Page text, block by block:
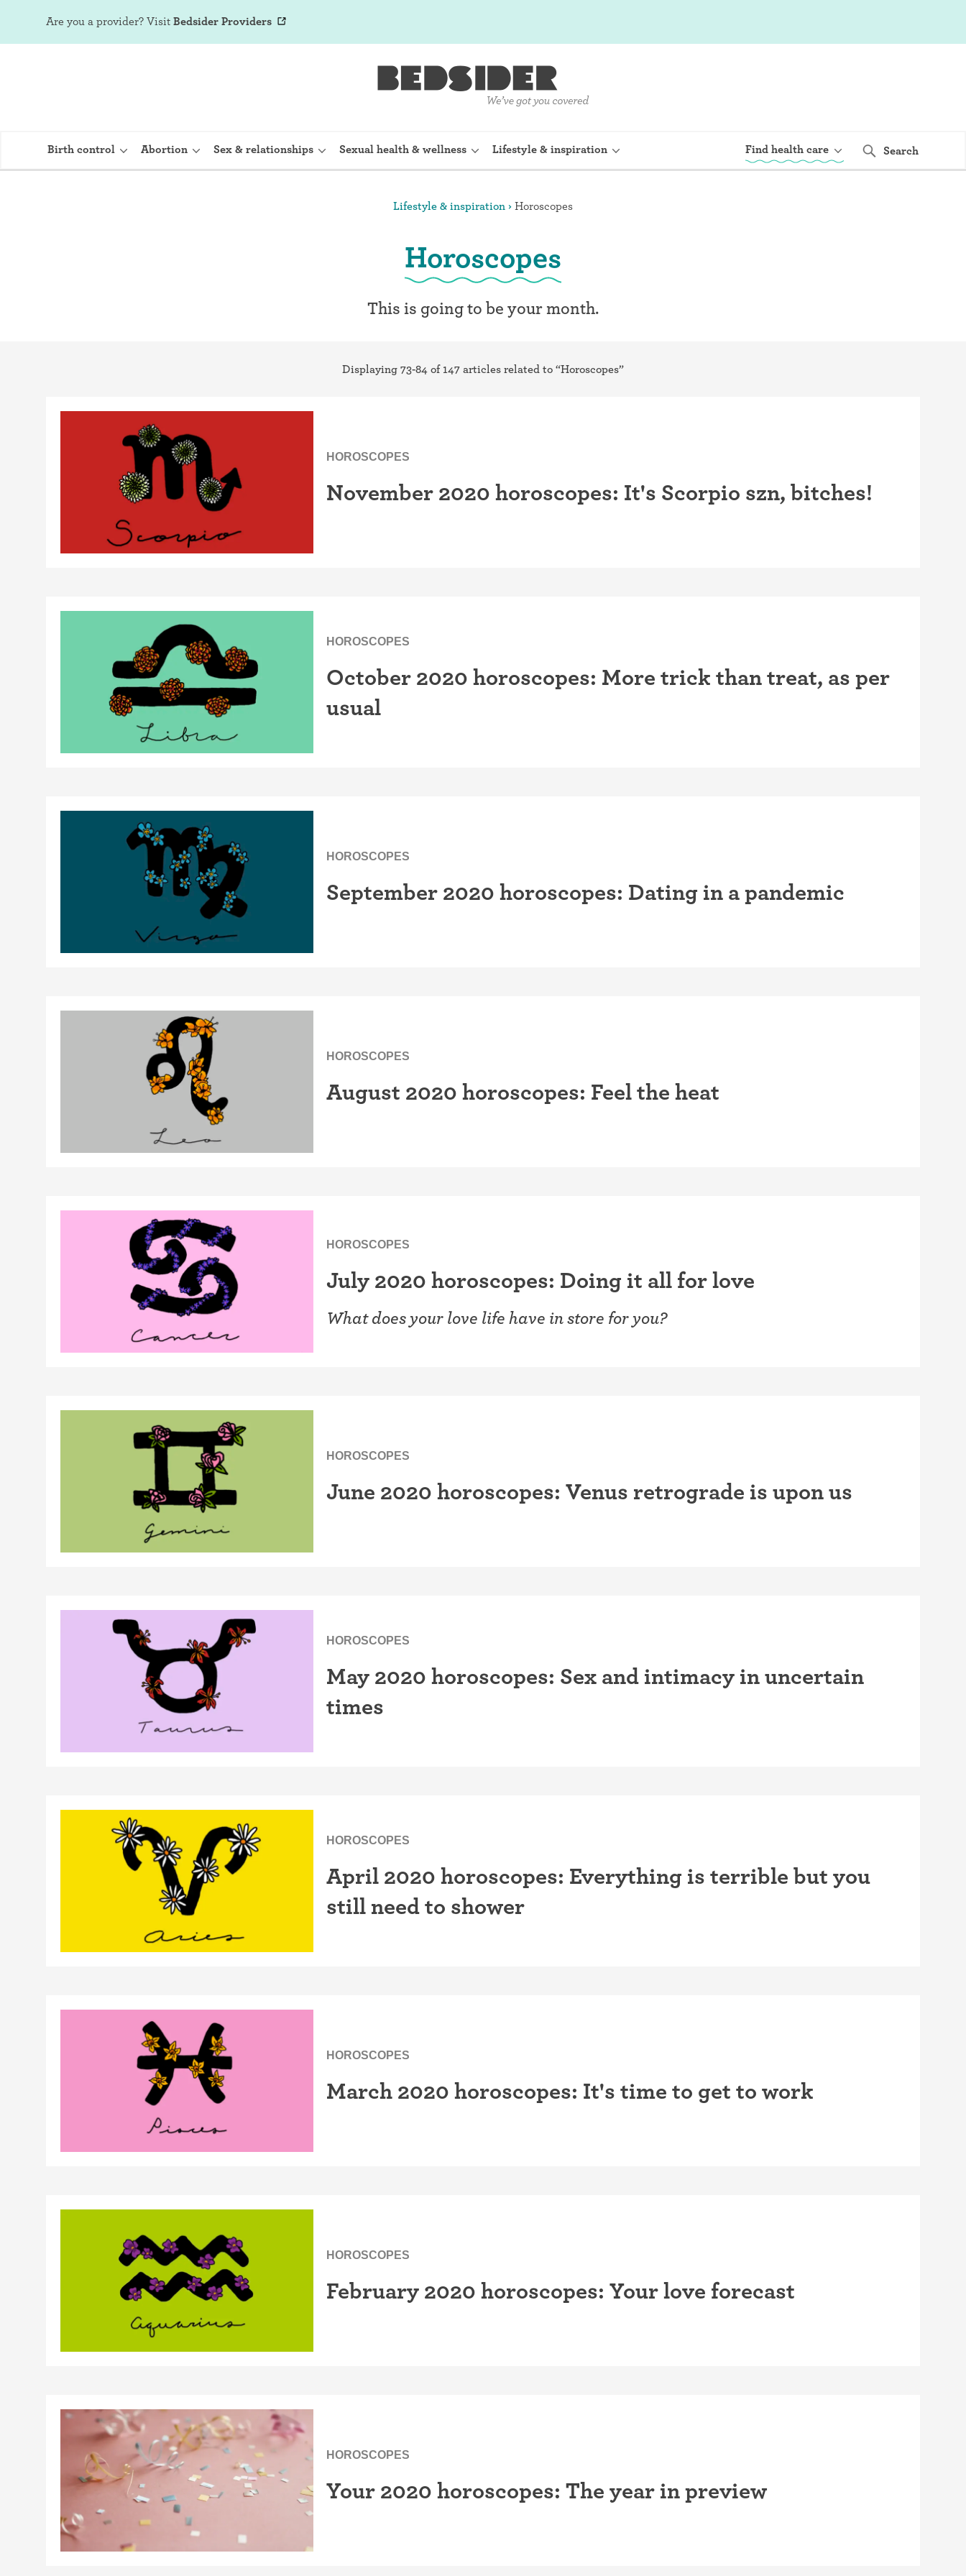
Birth control
Internal condom (FC2)
Fertility awareness methods
Spermicide and gel
Sterilization
Abortion Sex & relationships Sexual health & wellness Lifestyle & inspiration Find health care Search
Are you a provider? Visit Bedsider Providers
Lifestyle & inspiration Horoscopes
Horoscopes
This is going to be your month.
Displaying 73-84 of 147 articles related to “Horoscopes”
HOROSCOPES
November 2020 horoscopes: It's Scorpio szn, bitches!
HOROSCOPES
October 2020 horoscopes: More trick than treat, as per
usual
HOROSCOPES
September 2020 horoscopes: Dating in a pandemic
HOROSCOPES
August 2020 horoscopes: Feel the heat
HOROSCOPES
July 2020 horoscopes: Doing it all for love
What does your love life have in store for you?
HOROSCOPES
June 2020 horoscopes: Venus retrograde is upon us
HOROSCOPES
May 2020 horoscopes: Sex and intimacy in uncertain
times
HOROSCOPES
April 2020 horoscopes: Everything is terrible but you
still need to shower
HOROSCOPES
March 2020 horoscopes: It's time to get to work
HOROSCOPES
February 2020 horoscopes: Your love forecast
HOROSCOPES
Your 2020 horoscopes: The year in preview